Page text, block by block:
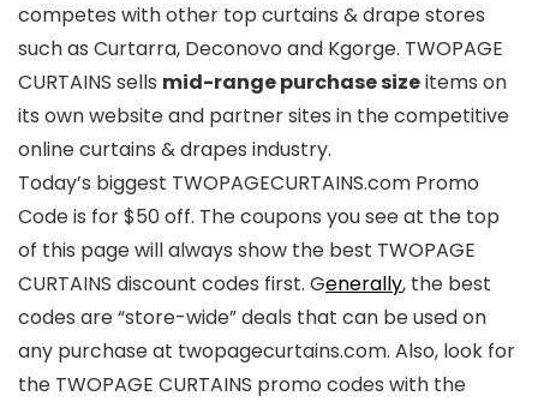
competes with other top curtains & drape stores
such as Curtarra, Deconovo and Kgorge. TWOPAGE
CURTAINS sells mid-range purchase sizeitems on
its own website and partner sites in the competitive
online curtains & drapes industry.
Today’s biggest TWOPAGECURTAINS.com Promo
Code is for $50 off. The coupons you see at the top
of this page will always show the best TWOPAGE
CURTAINS discount codes first. Generally, the best
codes are “store-wide” deals that can be used on
any purchase at twopagecurtains.com. Also, look for
the TWOPAGE CURTAINS promo codes with the